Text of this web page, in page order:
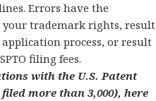
Errors have the
trademark rights, result
process, or result
filing fees.
with the U.S. Patent
more than 3,000), here